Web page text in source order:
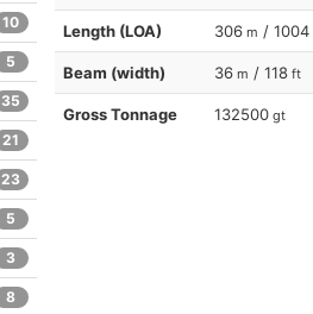
Length (LOA) 306 m / 1004
Beam (width) 36 m / 118 ft
Gross Tonnage 132500 gt
10
5
35
21
23
5
3
8